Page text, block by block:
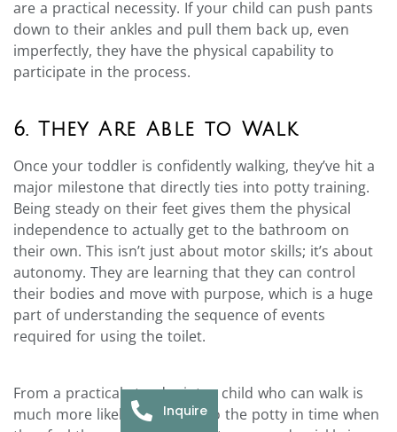
are a practical necessity. If your child can push pants
down to their ankles and pull them back up, even
imperfectly, they have the physical capability to
participate in the process.
6. They Are Able to Walk
Once your toddler is confidently walking, they’ve hit a
major milestone that directly ties into potty training.
Being steady on their feet gives them the physical
independence to actually get to the bathroom on
their own. This isn’t just about motor skills; it’s about
autonomy. They are learning that they can control
their bodies and move with purpose, which is a huge
part of understanding the sequence of events
required for using the toilet.
From a practical standpoint, a child who can walk is
much more likely to make it to the potty in time when
Inquire